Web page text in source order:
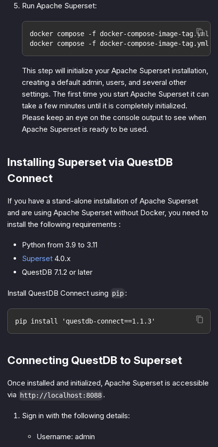
Run Apache Superset:
docker compose -f docker-compose-image-tag.yml
docker compose -f docker-compose-image-tag.yml
This step will initialize your Apache Superset installation,
creating a default admin, users, and several other
settings. The first time you start Apache Superset it can
take a few minutes until it is completely initialized.
Please keep an eye on the console output to see when
Apache Superset is ready to be used.
Installing Superset via QuestDB
Connect
If you have a stand-alone installation of Apache Superset
and are using Apache Superset without Docker, you need to
install the following requirements :
Python from 3.9 to 3.11
Superset 4.0.x
QuestDB 7.1.2 or later
Install QuestDB Connect using pip :
pip install 'questdb-connect==1.1.3'
Connecting QuestDB to Superset
Once installed and initialized, Apache Superset is accessible
via http://localhost:8088 .
Sign in with the following details:
Username: admin